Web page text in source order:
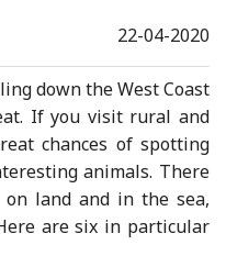
22-04-2020
down the West Coast
If you visit rural and
chances of spotting
animals. There
land and in the sea,
are six in particular